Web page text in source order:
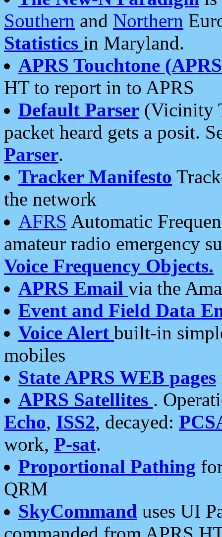
Southern and Northern
Statistics in Maryland.
APRS Touchtone
HT to report in to APRS
Default Parser (Vicinity
packet heard gets a posit.
Parser.
Tracker Manifesto
the network
AFRS Automatic
amateur radio emergency
Voice Frequency Objects.
APRS Email via the
Event and Field Data
Voice Alert built-in
mobiles
State APRS WEB pages
APRS Satellites .
Echo, ISS2, decayed:
work, P-sat.
Proportional Pathing
QRM
SkyCommand uses UI